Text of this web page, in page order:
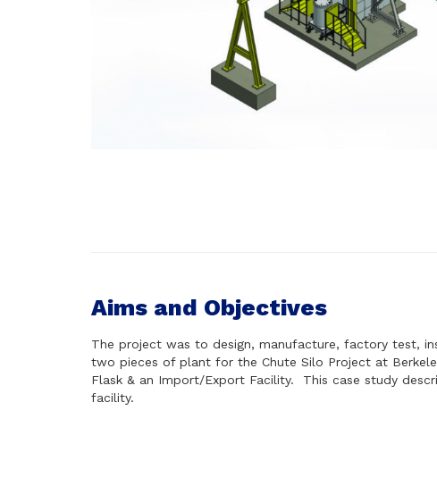
Aims and Objectives
The project was to design, manufacture, factory test,
two pieces of plant for the Chute Silo Project at
Flask & an Import/Export Facility.
This case study
facility.